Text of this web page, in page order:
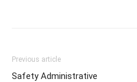
Previous article
Safety Administrative